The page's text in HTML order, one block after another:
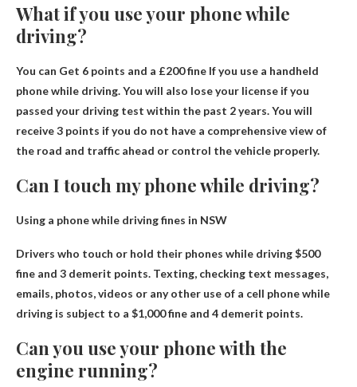
What if you use your phone while
driving?
You can Get 6 points and a £200 fine If you use a handheld
phone while driving. You will also lose your license if you
passed your driving test within the past 2 years. You will
receive 3 points if you do not have a comprehensive view of
the road and traffic ahead or control the vehicle properly.
Can I touch my phone while driving?
Using a phone while driving fines in NSW
Drivers who touch or hold their phones while driving$500
fine and 3 demerit points. Texting, checking text messages,
emails, photos, videos or any other use of a cell phone while
driving is subject to a $1,000 fine and 4 demerit points.
Can you use your phone with the
engine running?